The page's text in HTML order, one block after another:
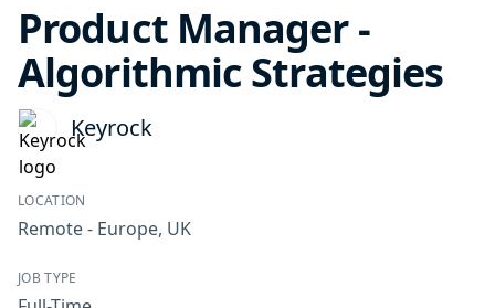
Product Manager -
Algorithmic Strategies
Keyrock
LOCATION
Remote - Europe, UK
JOB TYPE